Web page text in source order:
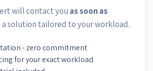
will contact you as soon as
solution tailored to your workload.
- zero commitment
for your exact workload